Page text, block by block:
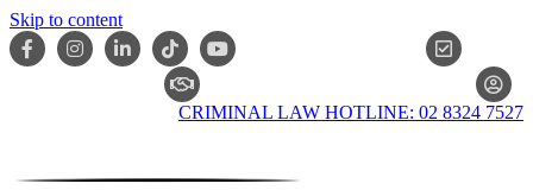
Skip to content
CRIMINAL LAW HOTLINE: 02 8324 7527